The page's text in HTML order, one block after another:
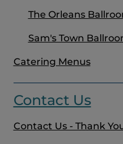
The Orleans
Sam's Town
Catering Menus
Contact Us
Contact Us - Thank